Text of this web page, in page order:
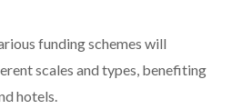
funding schemes will
scales and types, benefiting
hotels.